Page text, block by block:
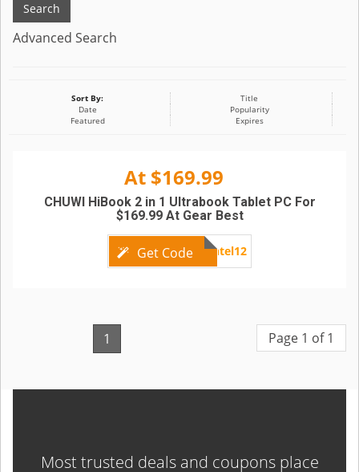
Search
Advanced Search
Sort By:
Title
Date
Popularity
Featured
Expires
At $169.99
Get Code Intel12
CHUWI HiBook 2 in 1 Ultrabook Tablet PC For
$169.99 At Gear Best
1 Page 1 of 1
Most trusted deals and coupons place